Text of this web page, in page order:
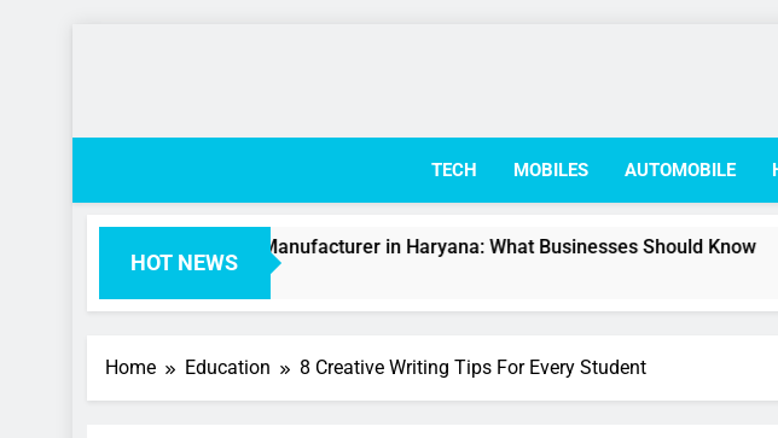
TECH MOBILES AUTOMOBILE
HOT NEWS
Medicine Manufacturer in Haryana: What Businesses Should Know
Home Education 8 Creative Writing Tips For Every Student